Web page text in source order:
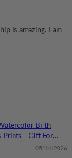
is amazing. I am
Birth
Prints - Gift For
05/14/2026